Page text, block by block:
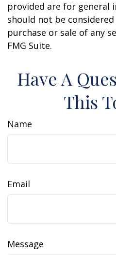
provided are for general
should not be
purchase or sale of any
FMG Suite.
Have A
This
Name
Email
Message